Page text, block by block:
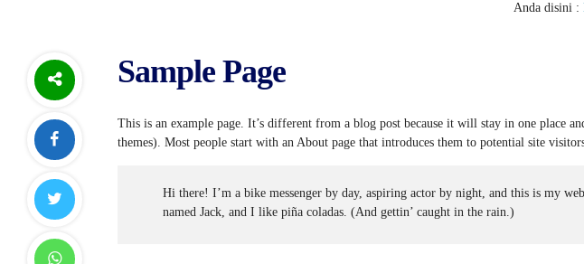
Anda disini :
Sample Page
This is an example page. It’s different from a blog post because it will stay in one place
themes). Most people start with an About page that introduces them to potential site
Hi there! I’m a bike messenger by day, aspiring actor by night, and this is my
named Jack, and I like piña coladas. (And gettin’ caught in the rain.)